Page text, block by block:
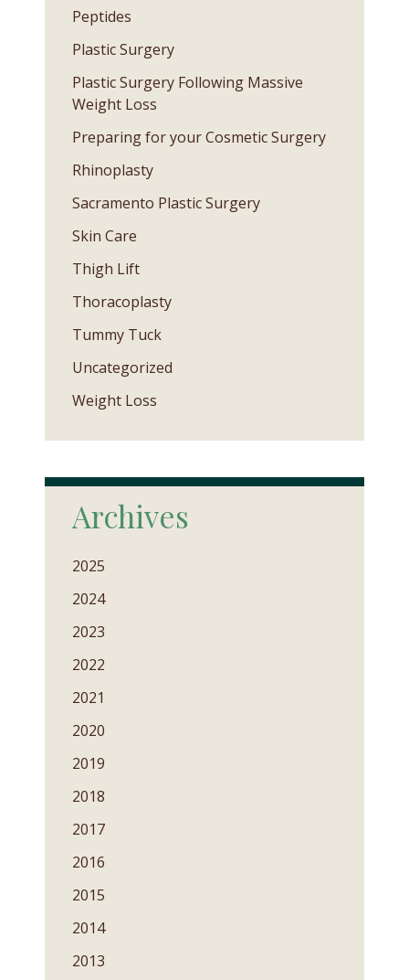
Peptides
Plastic Surgery
Plastic Surgery Following Massive
Weight Loss
Preparing for your Cosmetic Surgery
Rhinoplasty
Sacramento Plastic Surgery
Skin Care
Thigh Lift
Thoracoplasty
Tummy Tuck
Uncategorized
Weight Loss
Archives
2025
2024
2023
2022
2021
2020
2019
2018
2017
2016
2015
2014
2013